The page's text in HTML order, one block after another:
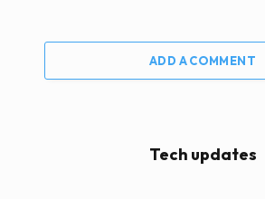
ADD A COMMENT
Tech updates